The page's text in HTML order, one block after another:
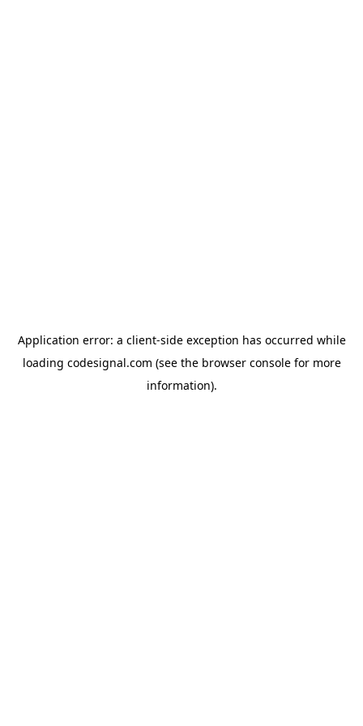
Application error: a client-side exception has occurred while
loading codesignal.com (see the browser consolefor more
information).